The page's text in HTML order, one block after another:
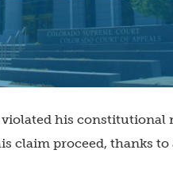
his
claim proceed, thanks to